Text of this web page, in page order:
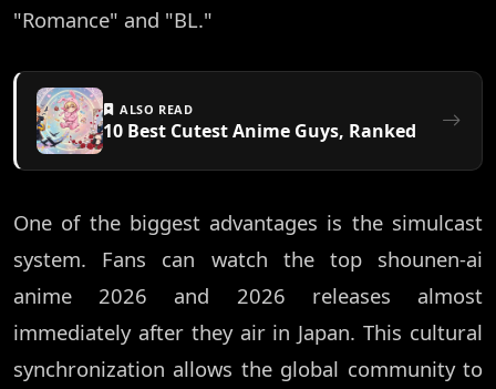
"Romance" and "BL."
ALSO READ
10 Best Cutest Anime Guys, Ranked
One of the biggest advantages is the simulcast
system. Fans can watch the top shounen-ai
anime 2026 and 2026 releases almost
immediately after they air in Japan. This cultural
synchronization allows the global community to